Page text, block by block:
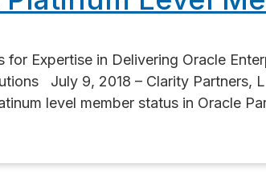
for Expertise in Delivering Oracle
July 9, 2018 – Clarity Partners,
level member status in Oracle